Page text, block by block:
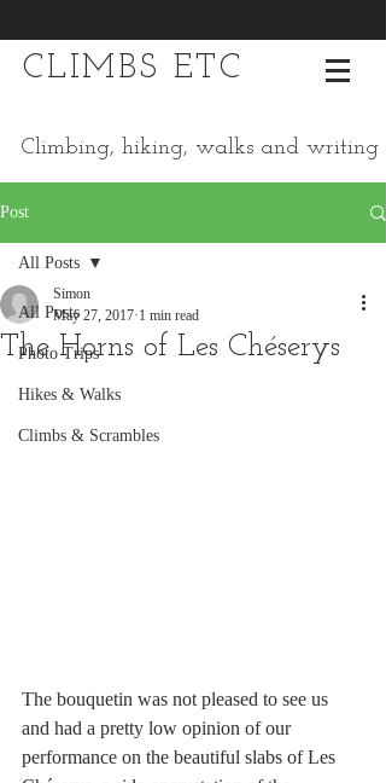
CLIMBS ETC
Climbing, hiking, walks and writing
Post
All Posts
Photo Trips
Hikes & Walks
Climbs & Scrambles
All Posts
The Horns of Les Chéserys
Simon
May 27, 2017 1 min read
The bouquetin was not pleased to see us
and had a pretty low opinion of our
performance on the beautiful slabs of Les